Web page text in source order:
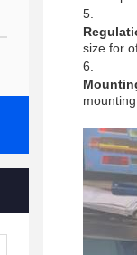
size for